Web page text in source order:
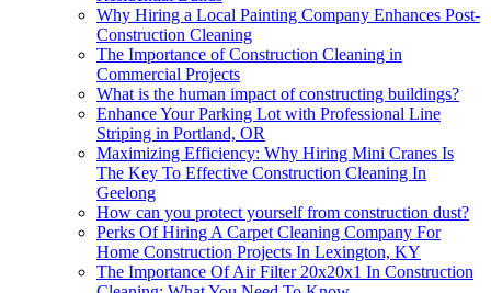
Why Hiring a Local Painting Company Enhances Post-
Construction Cleaning
The Importance of Construction Cleaning in
Commercial Projects
What is the human impact of constructing buildings?
Enhance Your Parking Lot with Professional Line
Striping in Portland, OR
Maximizing Efficiency: Why Hiring Mini Cranes Is
The Key To Effective Construction Cleaning In
Geelong
How can you protect yourself from construction dust?
Perks Of Hiring A Carpet Cleaning Company For
Home Construction Projects In Lexington, KY
The Importance Of Air Filter 20x20x1 In Construction